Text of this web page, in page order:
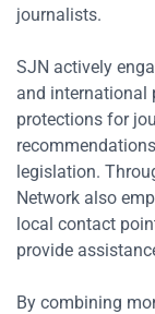
journalists.
SJN actively
and international
protections for
legislation.
Network also
local contact
provide
By combining